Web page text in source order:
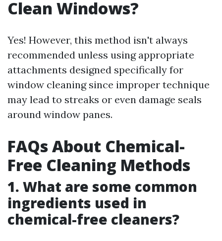
Clean Windows?
Yes! However, this method isn't always
recommended unless using appropriate
attachments designed specifically for
window cleaning since improper technique
may lead to streaks or even damage seals
around window panes.
FAQs About Chemical-
Free Cleaning Methods
1. What are some common
ingredients used in
chemical-free cleaners?